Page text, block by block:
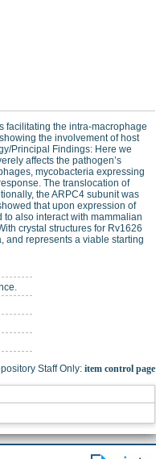
facilitating the intra-macrophage
the involvement of host
Principal Findings: Here we
affects the pathogen’s
mycobacteria expressing
The translocation of
the ARPC4 subunit was
that upon expression of
also interact with mammalian
crystal structures for Rv1626
and represents a viable starting
Staff Only: item control page